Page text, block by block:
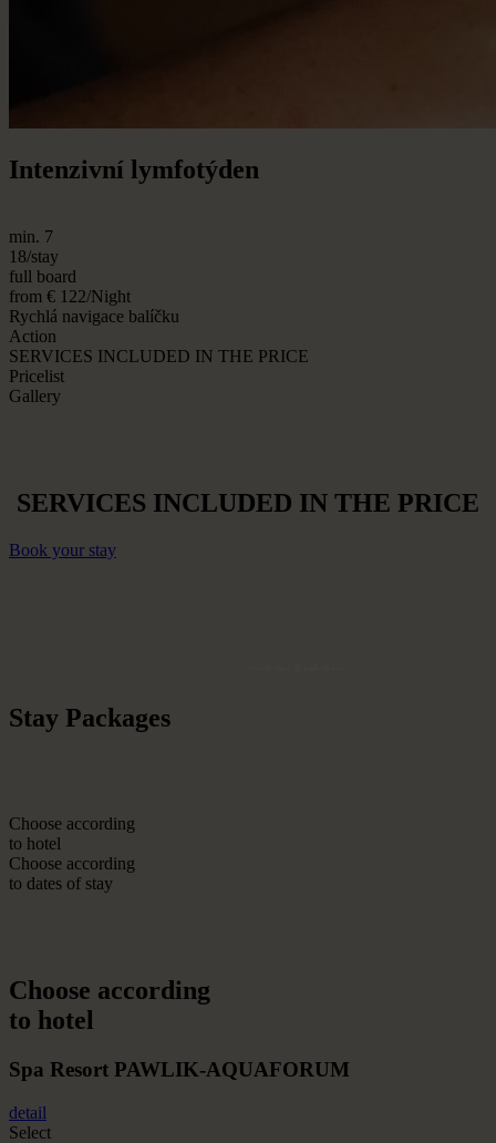
Intenzivní lymfotýden
min. 7
18/stay
full board
from € 122/Night
Rychlá navigace balíčku
Action
SERVICES INCLUDED IN THE PRICE
Pricelist
Gallery
SERVICES INCLUDED IN THE PRICE
Book your stay
Stay Packages
Choose according
to hotel
Choose according
to dates of stay
Choose according
to hotel
Spa Resort PAWLIK-AQUAFORUM
detail
Select